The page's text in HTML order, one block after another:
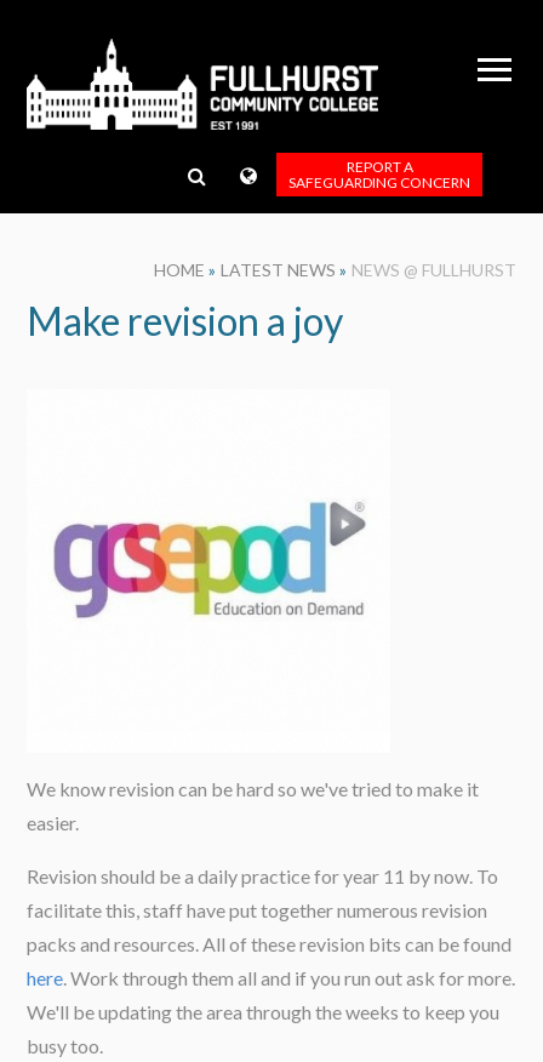
REPORT A
SAFEGUARDING CONCERN
HOME » LATEST NEWS » NEWS @ FULLHURST
Make revision a joy
We know revision can be hard so we've tried to make it
easier.
Revision should be a daily practice for year 11 by now. To
facilitate this, staff have put together numerous revision
packs and resources. All of these revision bits can be found
here. Work through them all and if you run out ask for more.
We'll be updating the area through the weeks to keep you
busy too.